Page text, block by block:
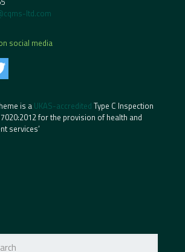
ltd.com
social media
is a UKAS-accredited Type C Inspection
for the provision of health and
services’